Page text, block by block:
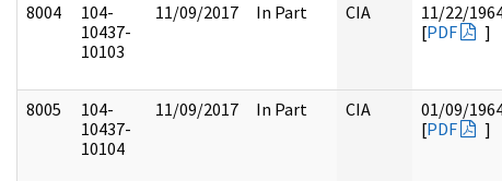
8004
104-
10437-
10103
11/09/2017 In Part CIA
11/22/
[PDF ]
8005
104-
10437-
10104
11/09/2017 In Part CIA
01/09/
[PDF ]